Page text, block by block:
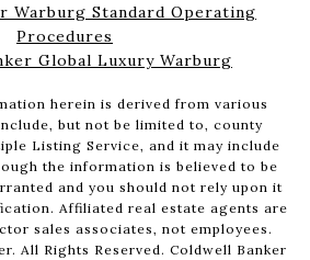
Warburg Standard Operating
Procedures
Global Luxury Warburg
herein is derived from various
but not be limited to, county
Listing Service, and it may include
the information is believed to be
and you should not rely upon it
Affiliated real estate agents are
sales associates, not employees.
All Rights Reserved. Coldwell Banker